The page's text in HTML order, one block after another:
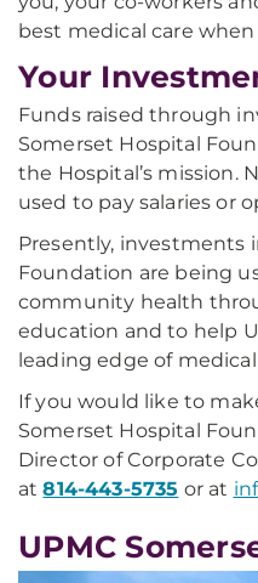
best medical care
Your
Funds raised through
Somerset Hospital
the Hospital’s mission.
used to pay salaries or
Presently, investments
Foundation are being
community health
education and to help
leading edge of
If you would like to
Somerset Hospital
Director of Corporate
at814-443-5735 or at
UPMC